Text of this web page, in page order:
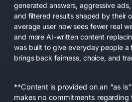
generated answers, aggressive
and filtered results shaped by their
average user now sees fewer real
and more AI-written content
was built to give everyday people
brings back fairness, choice, and
**Content is provided on an “as
makes no commitments